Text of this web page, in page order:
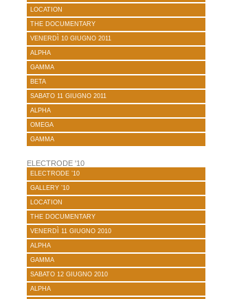
LOCATION
THE DOCUMENTARY
VENERDÌ 10 GIUGNO 2011
ALPHA
GAMMA
BETA
SABATO 11 GIUGNO 2011
ALPHA
OMEGA
GAMMA
ELECTRODE '10
ELECTRODE ’10
GALLERY ’10
LOCATION
THE DOCUMENTARY
VENERDÌ 11 GIUGNO 2010
ALPHA
GAMMA
SABATO 12 GIUGNO 2010
ALPHA